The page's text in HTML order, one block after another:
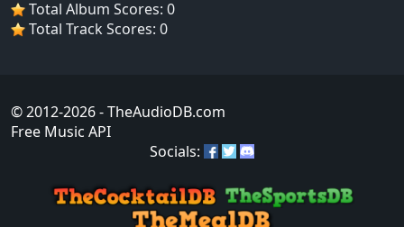
Total Album Scores: 0
Total Track Scores: 0
© 2012-2026- TheAudioDB.com
Free Music API
Socials: